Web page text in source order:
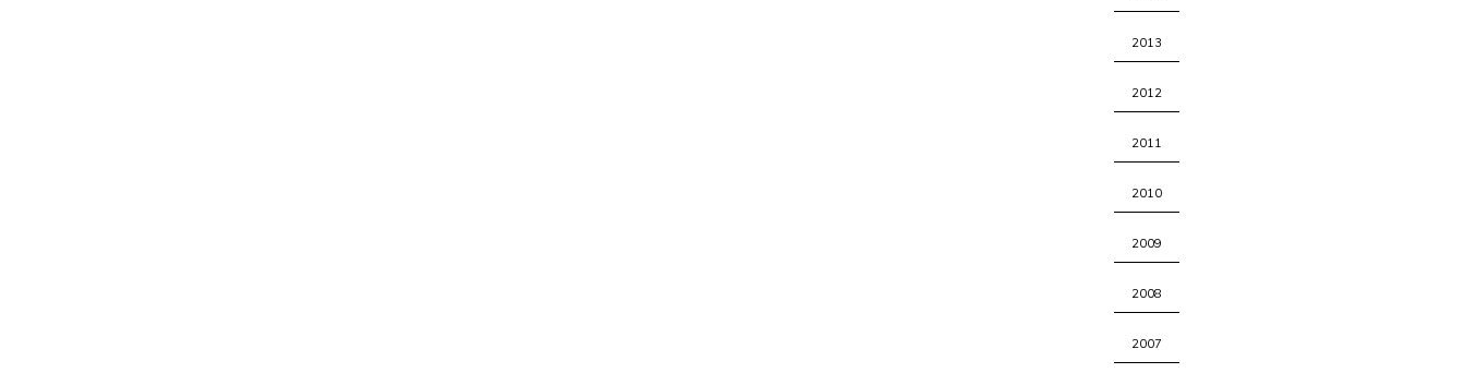
2013
2012
2011
2010
2009
2008
2007